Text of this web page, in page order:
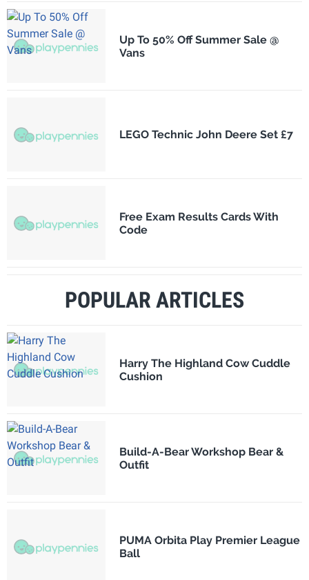
Up To 50% Off Summer Sale @
Vans
LEGO Technic John Deere Set £7
Free Exam Results Cards With
Code
POPULAR ARTICLES
Harry The Highland Cow Cuddle
Cushion
Build-A-Bear Workshop Bear &
Outfit
PUMA Orbita Play Premier League
Ball